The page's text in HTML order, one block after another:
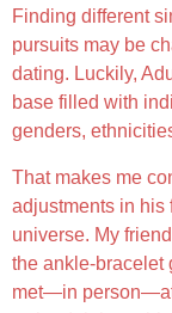
Finding different
pursuits may be
dating. Luckily,
base filled with
genders,
That makes me
adjustments in his
universe. My
the ankle-bracelet
met—in person—at